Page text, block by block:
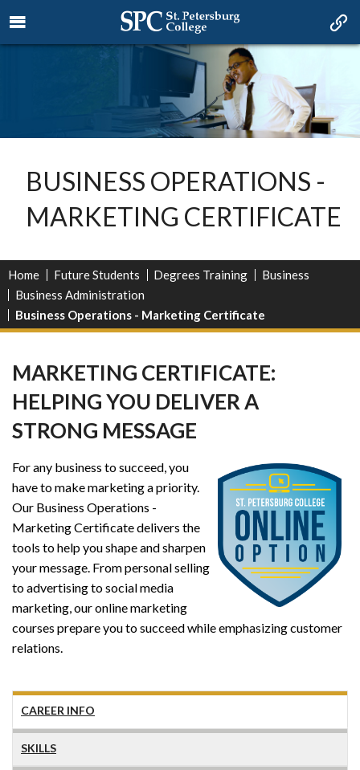
BUSINESS OPERATIONS -
MARKETING CERTIFICATE
Home Future Students Degrees Training
Business
Business Administration
Business Operations - Marketing Certificate
MARKETING CERTIFICATE:
HELPING YOU DELIVER A
STRONG MESSAGE
For any business to succeed, you
have to make marketing a priority.
Our Business Operations -
Marketing Certificate delivers the
tools to help you shape and sharpen
your message. From personal selling
to advertising to social media
marketing, our online marketing
courses prepare you to succeed while emphasizing customer
relations.
CAREER INFO
SKILLS